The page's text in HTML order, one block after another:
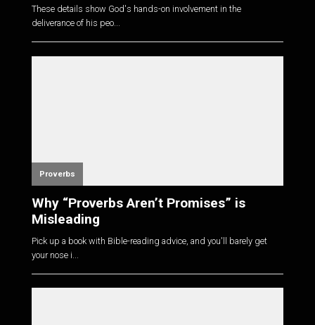
These details show God's hands-on involvement in the
deliverance of his peo...
Proverbs
Why “Proverbs Aren’t Promises” is
Misleading
Pick up a book with Bible-reading advice, and you'll barely get
your nose i...